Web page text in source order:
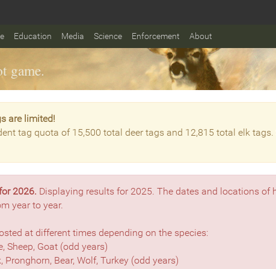
Education Media Science Enforcement About
game.
are limited!
tag quota of 15,500 total deer tags and 12,815 total elk tags.
2026. Displaying results for 2025. The dates and locations
year to year.
at different times depending on the species:
Sheep, Goat (odd years)
Pronghorn, Bear, Wolf, Turkey (odd years)